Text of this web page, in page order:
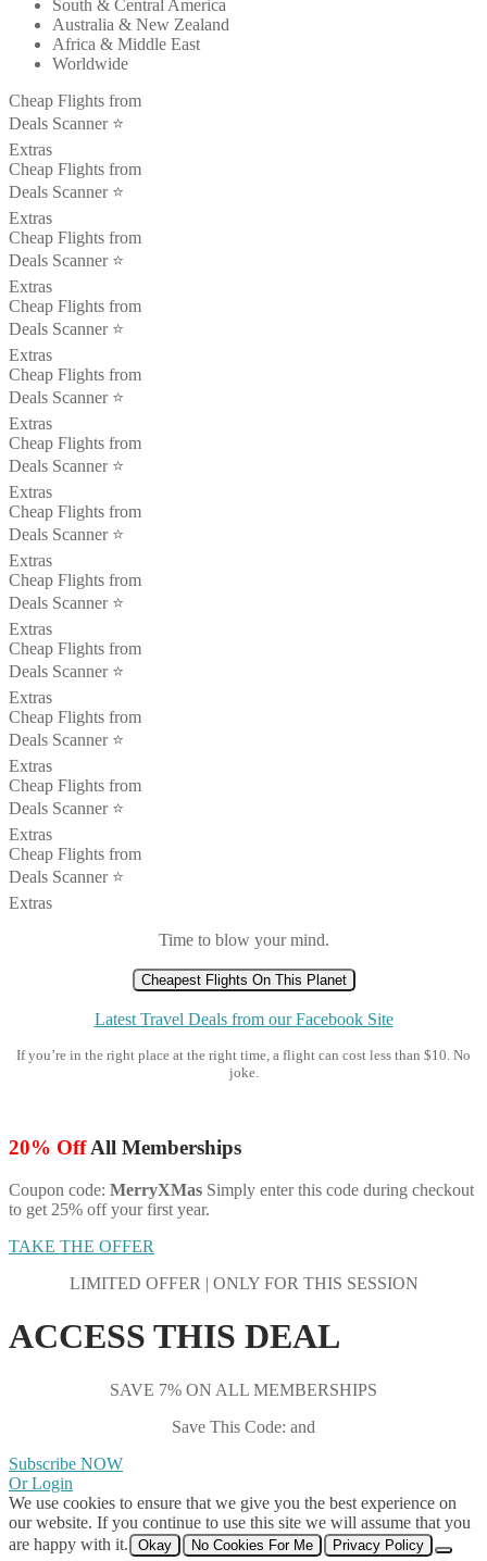
South & Central America
Australia & New Zealand
Africa & Middle East
Worldwide
Cheap Flights from
Deals Scanner ⭐️
Extras
Cheap Flights from
Deals Scanner ⭐️
Extras
Cheap Flights from
Deals Scanner ⭐️
Extras
Cheap Flights from
Deals Scanner ⭐️
Extras
Cheap Flights from
Deals Scanner ⭐️
Extras
Cheap Flights from
Deals Scanner ⭐️
Extras
Cheap Flights from
Deals Scanner ⭐️
Extras
Cheap Flights from
Deals Scanner ⭐️
Extras
Cheap Flights from
Deals Scanner ⭐️
Extras
Cheap Flights from
Deals Scanner ⭐️
Extras
Cheap Flights from
Deals Scanner ⭐️
Extras
Cheap Flights from
Deals Scanner ⭐️
Extras
Time to blow your mind.
Cheapest Flights On This Planet
Latest Travel Deals from our Facebook Site
If you’re in the right place at the right time, a flight can cost less than $10. No
joke.
20% OffAll Memberships
Coupon code: MerryXMas Simply enter this code during checkout
to get 25% off your first year.
TAKE THE OFFER
LIMITED OFFER | ONLY FOR THIS SESSION
ACCESS THIS DEAL
SAVE 7% ON ALL MEMBERSHIPS
Save This Code: and
Subscribe NOW
Or Login
We use cookies to ensure that we give you the best experience on
our website. If you continue to use this site we will assume that you
are happy with it.
Okay No Cookies For Me Privacy Policy